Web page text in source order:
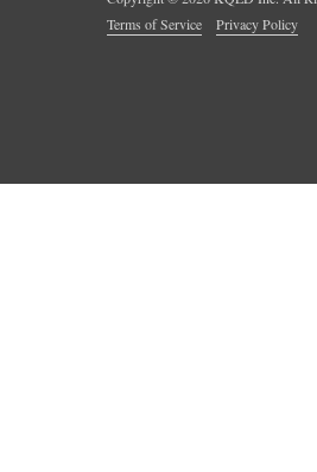
Terms of Service
Privacy Policy